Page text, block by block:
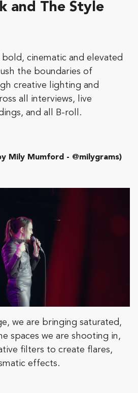
and The Style
cinematic and elevated
the boundaries of
creative lighting and
all interviews, live
and all B-roll.
Mily Mumford - @milygrams)
we are bringing saturated,
spaces we are shooting in,
filters to create flares,
effects.